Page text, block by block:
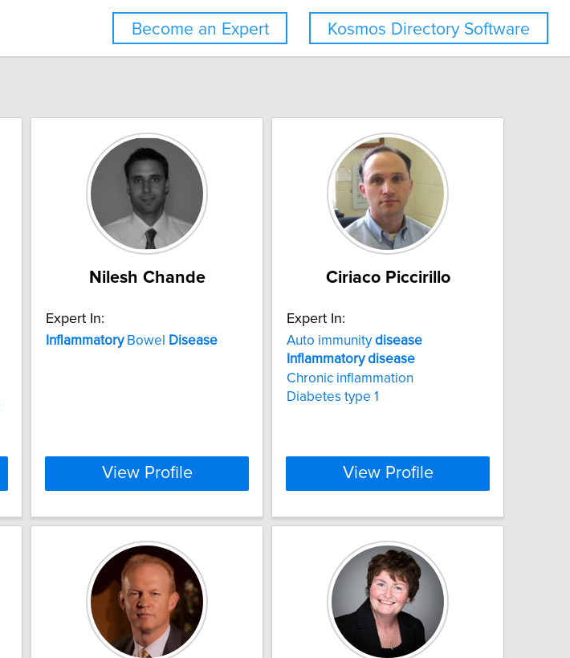
Kosmos Directory Software
Become an Expert
Nilesh Chande
Expert In:
InflammatoryBowel Disease
View Profile
Ciriaco Piccirillo
Expert In:
Auto immunitydisease
Inflammatory disease
Chronic inflammation
Diabetes type 1
View Profile